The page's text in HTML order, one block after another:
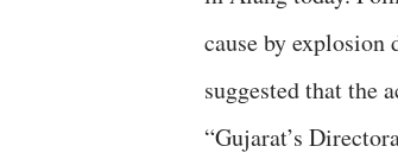
cause by explosion
suggested that the
“Gujarat’s